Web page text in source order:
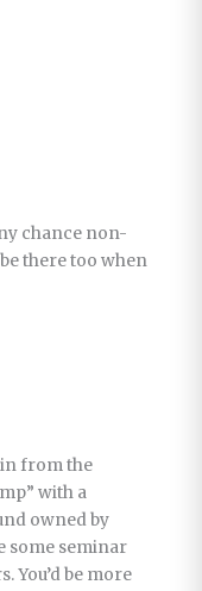
chance non-
there too when
in from the
with a
owned by
some seminar
You’d be more